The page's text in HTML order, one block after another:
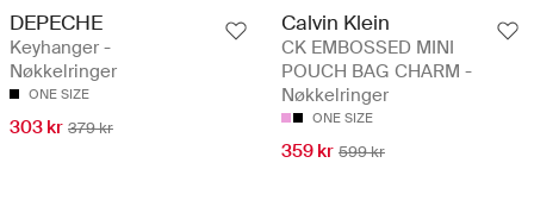
DEPECHE
Keyhanger -
Nøkkelringer
ONE SIZE
303 kr 379 kr
Calvin Klein
CK EMBOSSED MINI
POUCH BAG CHARM -
Nøkkelringer
ONE SIZE
359 kr 599 kr